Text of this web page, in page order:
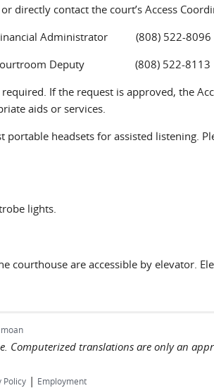
sends e-mail)
or directly contact the court’s Access
Administrator (808) 522-8096
Deputy (808) 522-8113
If the request is approved, the
aids or services.
portable headsets for assisted listening.
lights.
courthouse are accessible by elevator.
Computerized translations are only an
Policy | Employment